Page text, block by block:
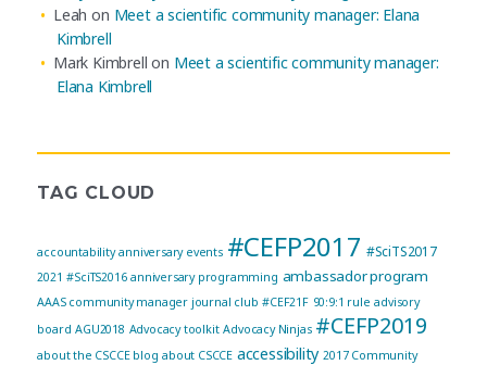
Leah on Meet a scientific community manager: Elana
Kimbrell
Mark Kimbrell on Meet a scientific community manager:
Elana Kimbrell
TAG CLOUD
accountability anniversary events #CEFP2017 #SciTS2017
2021 #SciTS2016 anniversary programming ambassador program
AAAS community manager journal club #CEF21F 90:9:1 rule advisory
board AGU2018 Advocacy toolkit Advocacy Ninjas #CEFP2019
about the CSCCE blog about CSCCE accessibility 2017 Community